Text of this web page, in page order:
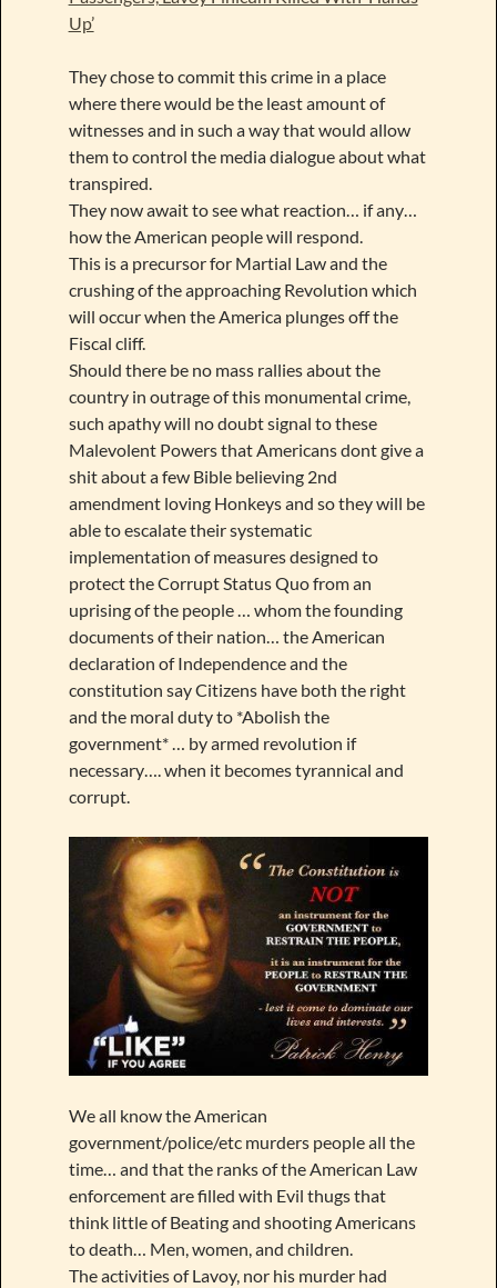
Up’
They chose to commit this crime in a place
where there would be the least amount of
witnesses and in such a way that would allow
them to control the media dialogue about what
transpired.
They now await to see what reaction… if any…
how the American people will respond.
This is a precursor for Martial Law and the
crushing of the approaching Revolution which
will occur when the America plunges off the
Fiscal cliff.
Should there be no mass rallies about the
country in outrage of this monumental crime,
such apathy will no doubt signal to these
Malevolent Powers that Americans dont give a
shit about a few Bible believing 2nd
amendment loving Honkeys and so they will be
able to escalate their systematic
implementation of measures designed to
protect the Corrupt Status Quo from an
uprising of the people … whom the founding
documents of their nation… the American
declaration of Independence and the
constitution say Citizens have both the right
and the moral duty to *Abolish the
government* … by armed revolution if
necessary…. when it becomes tyrannical and
corrupt.
We all know the American
government/police/etc murders people all the
time… and that the ranks of the American Law
enforcement are filled with Evil thugs that
think little of Beating and shooting Americans
to death… Men, women, and children.
The activities of Lavoy, nor his murder had